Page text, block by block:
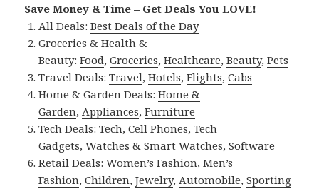
Save Money & Time – Get Deals You LOVE!
All Deals:Best Deals of the Day
Groceries & Health &
Beauty:Food,Groceries,Healthcare,Beauty,Pets
Travel Deals:Travel,Hotels,Flights,Cabs
Home & Garden Deals:Home &
Garden,Appliances,Furniture
Tech Deals:Tech,Cell Phones,Tech
Gadgets,Watches & Smart Watches,Software
Retail Deals:Women’s Fashion,Men’s
Fashion,Children,Jewelry,Automobile,Sporting